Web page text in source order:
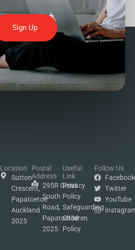
Sign Up
Location
Sutton
Crescent,
Papatoetoe
Auckland
2025
Postal
Address
295R Great
South
Road,
Papatoetoe
2025
Useful
Link
Privacy
Policy
Safeguarding
Children
Policy
Follow Us
Facebook
Twitter
YouTube